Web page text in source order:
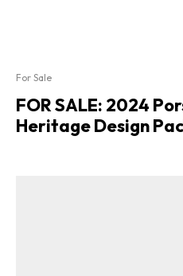
For Sale
FOR SALE: 2024
Heritage Design